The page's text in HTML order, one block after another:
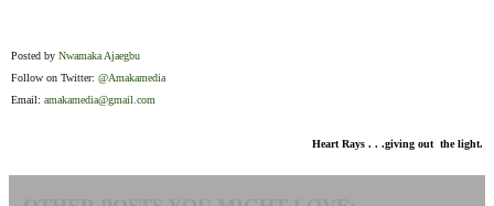
Posted by Nwamaka Ajaegbu
Follow on Twitter: @Amakamedia
Email: amakamedia@gmail.com
Heart Rays . . .giving out the light.